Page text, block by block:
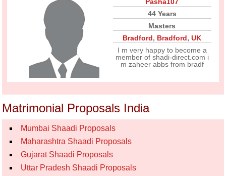
44 Years
Masters
Bradford, Bradford,UK
I m very happy to become a
member of shadi-direct.com i
m zaheer abbs from bradf
Matrimonial Proposals India
Mumbai Shaadi Proposals
Maharashtra Shaadi Proposals
Gujarat Shaadi Proposals
Uttar Pradesh Shaadi Proposals